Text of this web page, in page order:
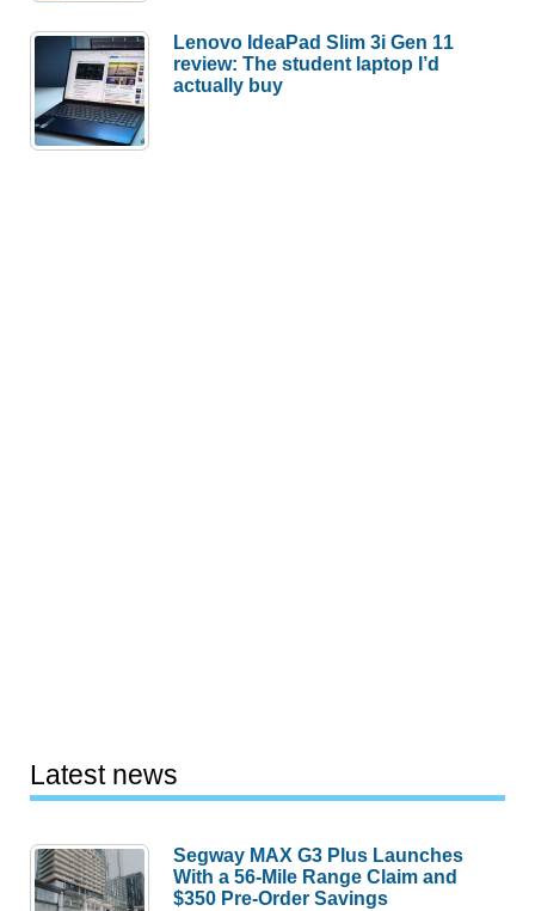
Lenovo IdeaPad Slim 3i Gen 11
review: The student laptop I’d
actually buy
Latest news
Segway MAX G3 Plus Launches
With a 56-Mile Range Claim and
$350 Pre-Order Savings